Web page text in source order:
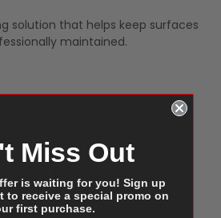
solution that helps keep surfaces
maintained.
Reviews
Out
is waiting for you! Sign up
to receive a special promo on
first purchase.